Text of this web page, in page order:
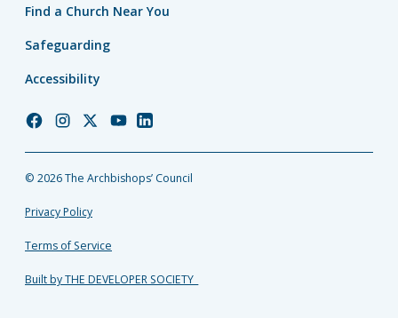
Find a Church Near You
Safeguarding
Accessibility
Church
Facebook
Church
Instagram
Church
Twitter
Church
YouTube
Church
LinkedIn
© 2026 The Archbishops’ Council
Privacy Policy
Terms of Service
Built by THE DEVELOPER SOCIETY_